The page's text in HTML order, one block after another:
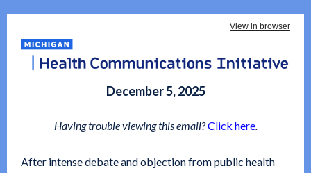
View in browser
December 5, 2025
Having trouble viewing this email?Click here.
After intense debate and objection from public health